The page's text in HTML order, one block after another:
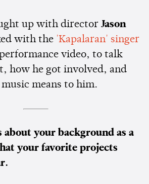
up with director Jason
with the 'Kapalaran' singer
video, to talk
how he got involved, and
means to him.
your background as a
your favorite projects